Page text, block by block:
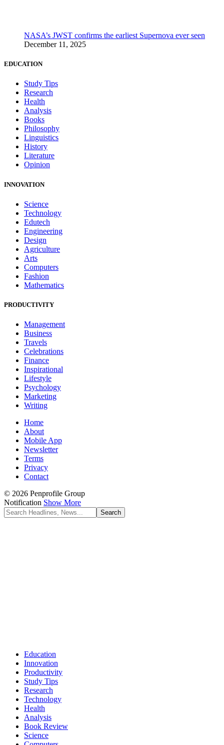
NASA’s JWST confirms the earliest Supernova ever seen
December 11, 2025
EDUCATION
Study Tips
Research
Health
Analysis
Books
Philosophy
Linguistics
History
Literature
Opinion
INNOVATION
Science
Technology
Edutech
Engineering
Design
Agriculture
Arts
Computers
Fashion
Mathematics
PRODUCTIVITY
Management
Business
Travels
Celebrations
Finance
Inspirational
Lifestyle
Psychology
Marketing
Writing
Home
About
Mobile App
Newsletter
Terms
Privacy
Contact
© 2026 Penprofile Group
Notification Show More
Education
Innovation
Productivity
Study Tips
Research
Technology
Health
Analysis
Book Review
Science